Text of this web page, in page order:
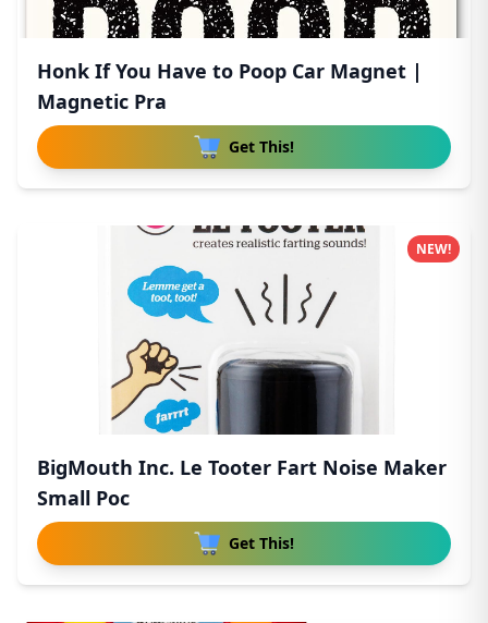
Honk If You Have to Poop Car Magnet |
Magnetic Pra
Get This!
BigMouth Inc. Le Tooter Fart Noise Maker
Small Poc
Get This!
NEW!